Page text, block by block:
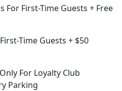
For First-Time Guests + Free
Time Guests + $50
For Loyalty Club
Parking